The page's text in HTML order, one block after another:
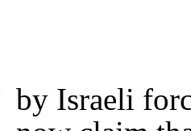
by Israeli